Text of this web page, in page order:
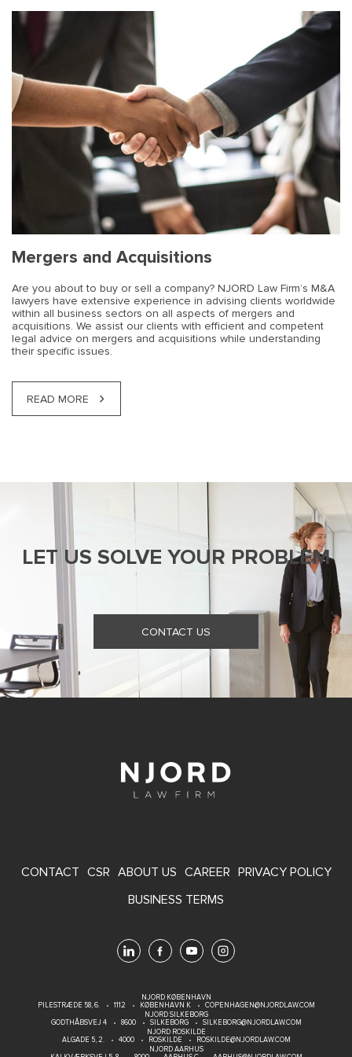
Mergers and Acquisitions
Are you about to buy or sell a company? NJORD Law Firm’s M&A
lawyers have extensive experience in advising clients worldwide
within all business sectors on all aspects of mergers and
acquisitions. We assist our clients with efficient and competent
legal advice on mergers and acquisitions while understanding
their specific issues.
READ MORE
LET US SOLVE YOUR PROBLEM
CONTACT US
FOOTER
CONTACT CSR ABOUT US CAREER PRIVACY POLICY
BUSINESS TERMS
NJORD KØBENHAVN
PILESTRÆDE 58, 6.
1112 KØBENHAVN K
COPENHAGEN@NJORDLAW.COM
NJORD SILKEBORG
GODTHÅBSVEJ 4
8600 SILKEBORG
SILKEBORG@NJORDLAW.COM
NJORD ROSKILDE
ALGADE 5, 2.
4000 ROSKILDE
ROSKILDE@NJORDLAW.COM
NJORD AARHUS